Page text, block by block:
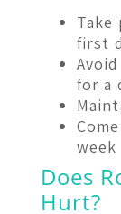
Take
first
for a
week
Does
Hurt?